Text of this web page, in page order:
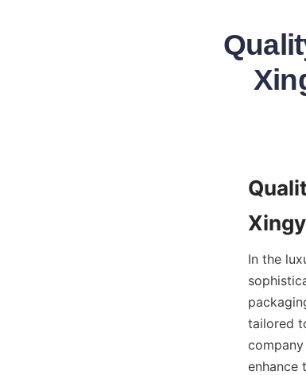
In the
tailored
enhance